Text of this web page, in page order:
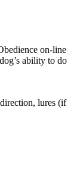
on-line
ability to do
lures (if